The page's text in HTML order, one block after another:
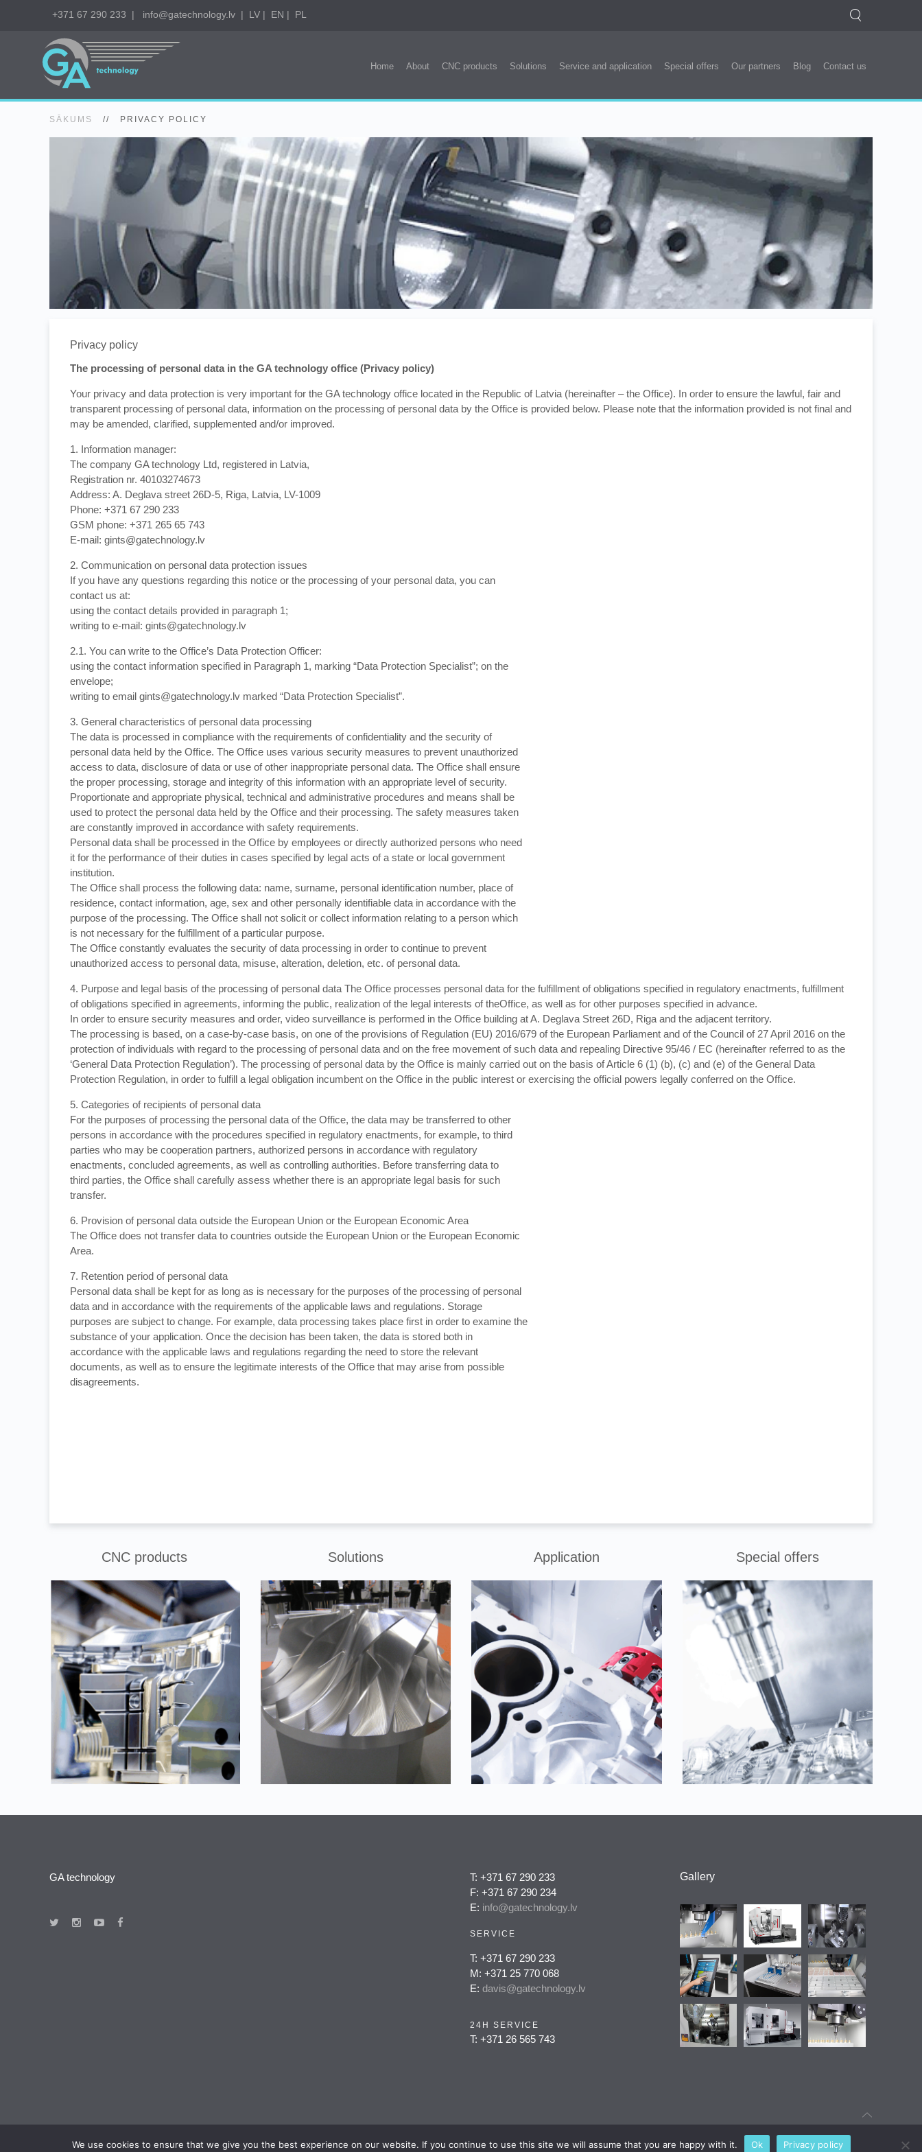
+371 67 290 233 | info@gatechnology.lv | LV | EN | PL
Home About CNC products Solutions Service and application Special offers Our partners Blog Contact us
SĀKUMS // PRIVACY POLICY
Privacy policy
The processing of personal data in the GA technology office (Privacy policy)
Your privacy and data protection is very important for the GA technology office located in the Republic of Latvia (hereinafter – the Office). In order to ensure the lawful, fair and
transparent processing of personal data, information on the processing of personal data by the Office is provided below. Please note that the information provided is not final and
may be amended, clarified, supplemented and/or improved.
1. Information manager:
The company GA technology Ltd, registered in Latvia,
Registration nr. 40103274673
Address: A. Deglava street 26D-5, Riga, Latvia, LV-1009
Phone: +371 67 290 233
GSM phone: +371 265 65 743
E-mail: gints@gatechnology.lv
2. Communication on personal data protection issues
If you have any questions regarding this notice or the processing of your personal data, you can
contact us at:
using the contact details provided in paragraph 1;
writing to e-mail: gints@gatechnology.lv
2.1. You can write to the Office’s Data Protection Officer:
using the contact information specified in Paragraph 1, marking “Data Protection Specialist”; on the
envelope;
writing to email gints@gatechnology.lv marked “Data Protection Specialist”.
3. General characteristics of personal data processing
The data is processed in compliance with the requirements of confidentiality and the security of
personal data held by the Office. The Office uses various security measures to prevent unauthorized
access to data, disclosure of data or use of other inappropriate personal data. The Office shall ensure
the proper processing, storage and integrity of this information with an appropriate level of security.
Proportionate and appropriate physical, technical and administrative procedures and means shall be
used to protect the personal data held by the Office and their processing. The safety measures taken
are constantly improved in accordance with safety requirements.
Personal data shall be processed in the Office by employees or directly authorized persons who need
it for the performance of their duties in cases specified by legal acts of a state or local government
institution.
The Office shall process the following data: name, surname, personal identification number, place of
residence, contact information, age, sex and other personally identifiable data in accordance with the
purpose of the processing. The Office shall not solicit or collect information relating to a person which
is not necessary for the fulfillment of a particular purpose.
The Office constantly evaluates the security of data processing in order to continue to prevent
unauthorized access to personal data, misuse, alteration, deletion, etc. of personal data.
4. Purpose and legal basis of the processing of personal data The Office processes personal data for the fulfillment of obligations specified in regulatory enactments, fulfillment
of obligations specified in agreements, informing the public, realization of the legal interests of theOffice, as well as for other purposes specified in advance.
In order to ensure security measures and order, video surveillance is performed in the Office building at A. Deglava Street 26D, Riga and the adjacent territory.
The processing is based, on a case-by-case basis, on one of the provisions of Regulation (EU) 2016/679 of the European Parliament and of the Council of 27 April 2016 on the
protection of individuals with regard to the processing of personal data and on the free movement of such data and repealing Directive 95/46 / EC (hereinafter referred to as the
‘General Data Protection Regulation’). The processing of personal data by the Office is mainly carried out on the basis of Article 6 (1) (b), (c) and (e) of the General Data
Protection Regulation, in order to fulfill a legal obligation incumbent on the Office in the public interest or exercising the official powers legally conferred on the Office.
5. Categories of recipients of personal data
For the purposes of processing the personal data of the Office, the data may be transferred to other
persons in accordance with the procedures specified in regulatory enactments, for example, to third
parties who may be cooperation partners, authorized persons in accordance with regulatory
enactments, concluded agreements, as well as controlling authorities. Before transferring data to
third parties, the Office shall carefully assess whether there is an appropriate legal basis for such
transfer.
6. Provision of personal data outside the European Union or the European Economic Area
The Office does not transfer data to countries outside the European Union or the European Economic
Area.
7. Retention period of personal data
Personal data shall be kept for as long as is necessary for the purposes of the processing of personal
data and in accordance with the requirements of the applicable laws and regulations. Storage
purposes are subject to change. For example, data processing takes place first in order to examine the
substance of your application. Once the decision has been taken, the data is stored both in
accordance with the applicable laws and regulations regarding the need to store the relevant
documents, as well as to ensure the legitimate interests of the Office that may arise from possible
disagreements.
CNC products Solutions Application Special offers
GA technology
T: +371 67 290 233
F: +371 67 290 234
E: info@gatechnology.lv
SERVICE
T: +371 67 290 233
M: +371 25 770 068
E: davis@gatechnology.lv
24H SERVICE
T: +371 26 565 743
Gallery
+371 67 290 233 | info@gatechnology.lv
We use cookies to ensure that we give you the best experience on our website. If you continue to use this site we will assume that you are happy with it. Ok Privacy policy